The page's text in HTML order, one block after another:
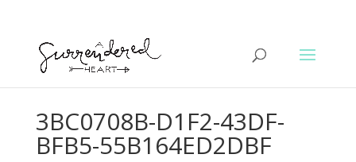
3BC0708B-D1F2-43DF-
BFB5-55B164ED2DBF